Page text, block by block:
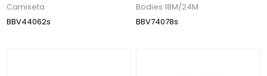
Camiseta
BBV44062s
Bodies 18M/24M
BBV74078s